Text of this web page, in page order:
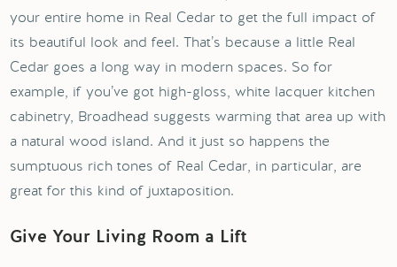
your entire home in Real Cedar to get the full impact of
its beautiful look and feel. That’s because a little Real
Cedar goes a long way in modern spaces. So for
example, if you’ve got high-gloss, white lacquer kitchen
cabinetry, Broadhead suggests warming that area up with
a natural wood island. And it just so happens the
sumptuous rich tones of Real Cedar, in particular, are
great for this kind of juxtaposition.
Give Your Living Room a Lift